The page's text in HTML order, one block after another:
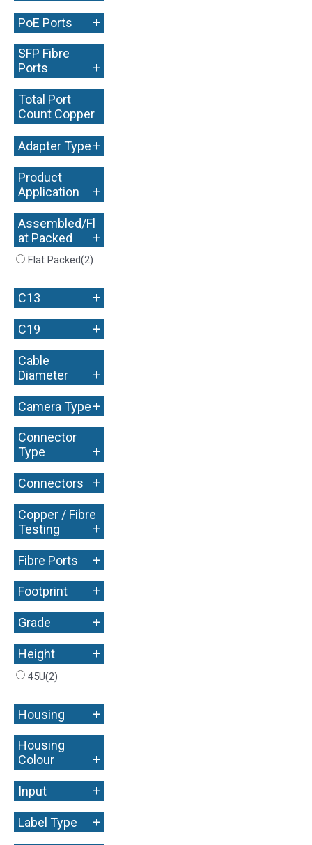
PoE Ports +
SFP Fibre
Ports
+
Total Port
Count Copper
+
Adapter Type+
Product
Application
+
Assembled/Fl
at Packed
+
Flat Packed(2)
C13 +
C19 +
Cable
Diameter
+
Camera Type+
Connector
Type
+
Connectors +
Copper / Fibre
Testing
+
Fibre Ports +
Footprint +
Grade +
Height +
45U(2)
Housing +
Housing
Colour
+
Input +
Label Type +